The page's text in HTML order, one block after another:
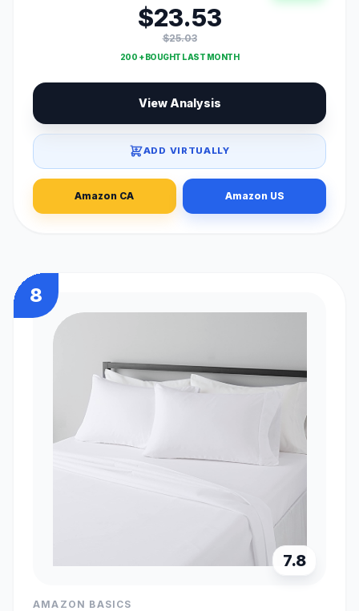
$23.53
$25.03
200 + BOUGHT LAST MONTH
View Analysis
ADD VIRTUALLY
Amazon CA Amazon US
8
7.8
AMAZON BASICS